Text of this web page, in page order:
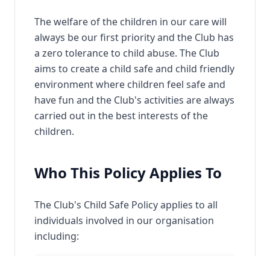
The welfare of the children in our care will
always be our first priority and the Club has
a zero tolerance to child abuse. The Club
aims to create a child safe and child friendly
environment where children feel safe and
have fun and the Club's activities are always
carried out in the best interests of the
children.
Who This Policy Applies To
The Club's Child Safe Policy applies to all
individuals involved in our organisation
including: